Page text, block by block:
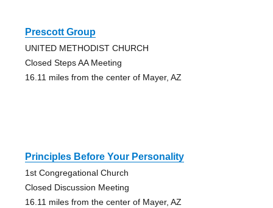
Prescott Group
UNITED METHODIST CHURCH
Closed Steps AA Meeting
16.11 miles from the center of Mayer, AZ
Principles Before Your Personality
1st Congregational Church
Closed Discussion Meeting
16.11 miles from the center of Mayer, AZ